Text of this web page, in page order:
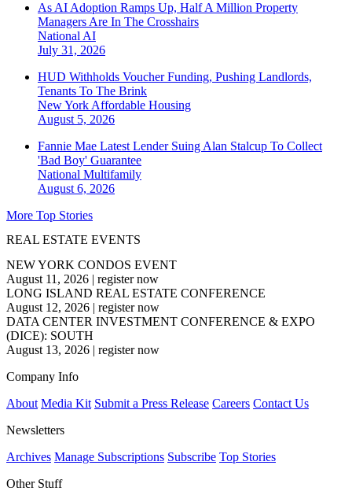
As AI Adoption Ramps Up, Half A Million Property
Managers Are In The Crosshairs
National AI
July 31, 2026
HUD Withholds Voucher Funding, Pushing Landlords,
Tenants To The Brink
New York Affordable Housing
August 5, 2026
Fannie Mae Latest Lender Suing Alan Stalcup To Collect
'Bad Boy' Guarantee
National Multifamily
August 6, 2026
More Top Stories
REAL ESTATE EVENTS
NEW YORK CONDOS EVENT
August 11, 2026 | register now
LONG ISLAND REAL ESTATE CONFERENCE
August 12, 2026 | register now
DATA CENTER INVESTMENT CONFERENCE & EXPO
(DICE): SOUTH
August 13, 2026 | register now
Company Info
About Media Kit Submit a Press Release Careers Contact Us
Newsletters
Archives Manage Subscriptions Subscribe Top Stories
Other Stuff